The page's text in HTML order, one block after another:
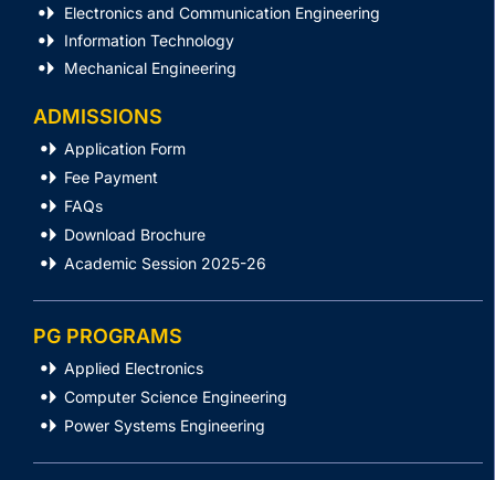
Electronics and Communication Engineering
Information Technology
Mechanical Engineering
ADMISSIONS
Application Form
Fee Payment
FAQs
Download Brochure
Academic Session 2025-26
PG PROGRAMS
Applied Electronics
Computer Science Engineering
Power Systems Engineering